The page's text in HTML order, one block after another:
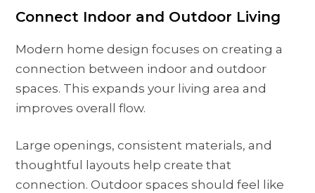
Connect Indoor and Outdoor Living
Modern home design focuses on creating a
connection between indoor and outdoor
spaces. This expands your living area and
improves overall flow.
Large openings, consistent materials, and
thoughtful layouts help create that
connection. Outdoor spaces should feel like